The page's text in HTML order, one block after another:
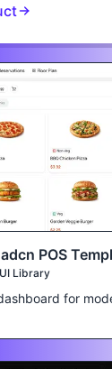
POS
Library
for